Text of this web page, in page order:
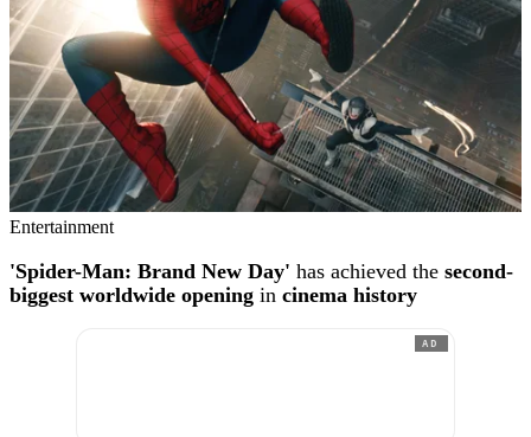
Entertainment
'Spider-Man: Brand New Day' has achieved the second-
biggest worldwide opening in cinema history
AD